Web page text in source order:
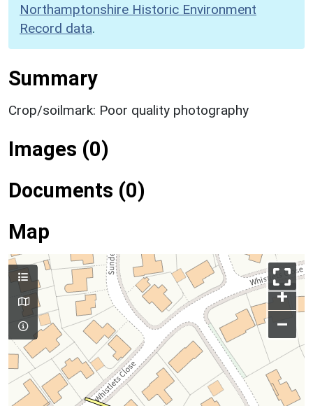
Northamptonshire Historic Environment
Record data.
Summary
Crop/soilmark: Poor quality photography
Images (0)
Documents (0)
Map
+
–